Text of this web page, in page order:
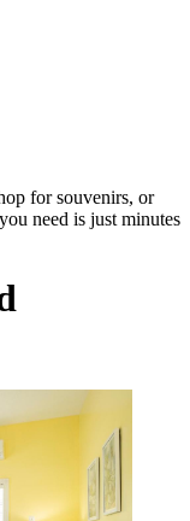
for souvenirs, or
need is just minutes